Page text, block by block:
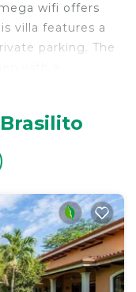
wifi offers
villa features a
parking. The
machine
Playa
villa with
is 3.7
300 mega wifi
tourists and